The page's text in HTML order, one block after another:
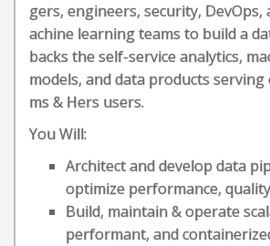
gers, engineers, security, DevOps,
achine learning teams to build a
backs the self-service analytics,
models, and data products
ms & Hers users.
You Will:
Architect and develop data
optimize performance,
Build, maintain & operate
performant, and